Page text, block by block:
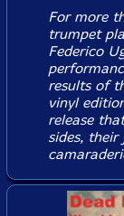
For more
trumpet
Federico
results of
vinyl
release
sides,